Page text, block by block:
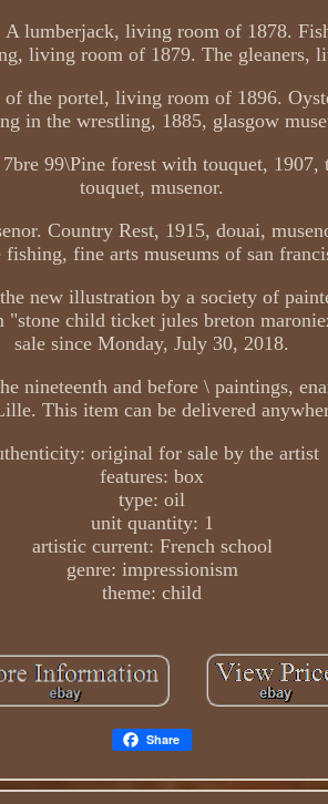
A lumberjack, living room of 1878.
living room of 1879. The gleaners,
the portel, living room of 1896.
in the wrestling, 1885, glasgow
99\Pine forest with touquet, 1907,
touquet, musenor.
Country Rest, 1915, douai,
fishing, fine arts museums of san
new illustration by a society of
child ticket jules breton
sale since Monday, July 30, 2018.
nineteenth and before \ paintings,
This item can be delivered
original for sale by the artist
features: box
type: oil
unit quantity: 1
artistic current: French school
genre: impressionism
theme: child
Share